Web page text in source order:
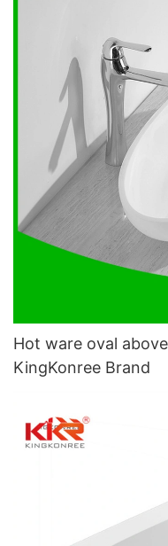
Hot ware oval
KingKonree Brand